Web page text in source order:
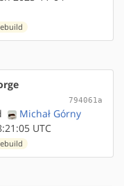
794061a
Michał Górny
UTC